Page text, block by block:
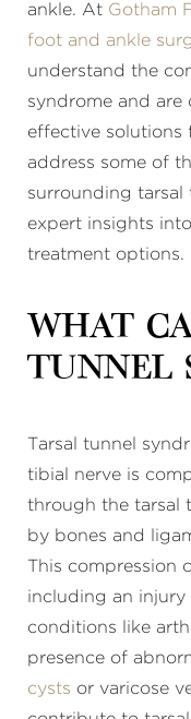
ankle. At Gotham
foot and ankle
understand the
syndrome and
effective solutions
address some of
surrounding tarsal
expert insights
treatment options.
What
tunnel
Tarsal tunnel
tibial nerve is
through the tarsal
by bones and
This compression
including an
conditions like
presence of
cysts or varicose